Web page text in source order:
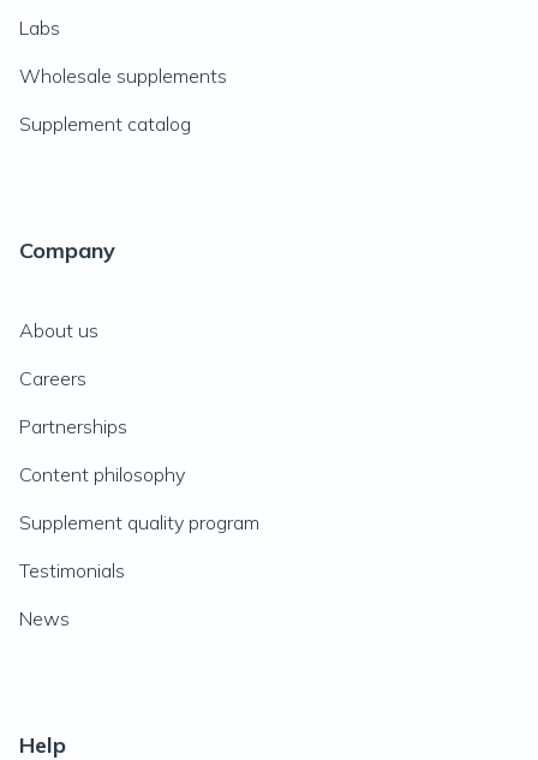
Labs
Wholesale supplements
Supplement catalog
Company
About us
Careers
Partnerships
Content philosophy
Supplement quality program
Testimonials
News
Help